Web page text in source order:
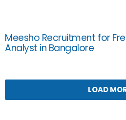
Meesho Recruitment for
Analyst in Bangalore
LOAD